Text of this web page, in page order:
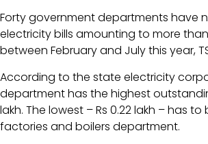
Forty government departments have
electricity bills amounting to more than
between February and July this year,
According to the state electricity
department has the highest
lakh. The lowest – Rs 0.22 lakh – has
factories and boilers department.